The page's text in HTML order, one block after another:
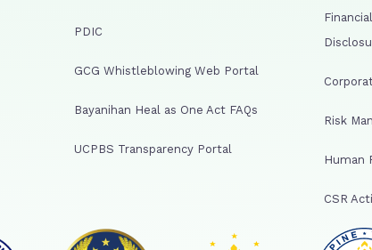
PDIC
GCG Whistleblowing Web Portal
Bayanihan Heal as One Act FAQs
UCPBS Transparency Portal
Risk
Human
CSR